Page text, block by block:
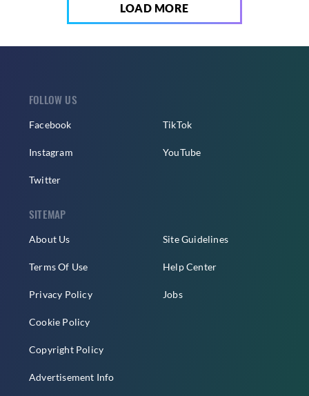
LOAD MORE
FOLLOW US
Facebook
Instagram
Twitter
TikTok
YouTube
SITEMAP
About Us
Terms Of Use
Privacy Policy
Cookie Policy
Copyright Policy
Advertisement Info
Site Guidelines
Help Center
Jobs